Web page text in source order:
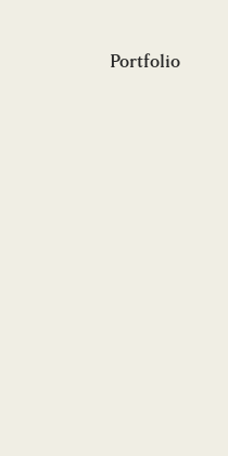
Portfolio